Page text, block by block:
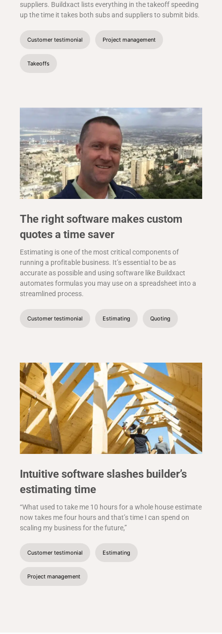
suppliers. Buildxact lists everything in the takeoff speeding
up the time it takes both subs and suppliers to submit bids.
Customer testimonial Project management
Takeoffs
The right software makes custom
quotes a time saver
Estimating is one of the most critical components of
running a profitable business. It’s essential to be as
accurate as possible and using software like Buildxact
automates formulas you may use on a spreadsheet into a
streamlined process.
Customer testimonial Estimating Quoting
Intuitive software slashes builder’s
estimating time
“What used to take me 10 hours for a whole house estimate
now takes me four hours and that’s time I can spend on
scaling my business for the future,”
Customer testimonial Estimating
Project management